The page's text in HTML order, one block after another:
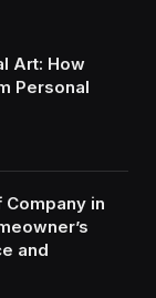
Art: How
Personal
Company in
and